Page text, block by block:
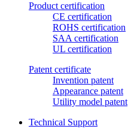
Product certification
CE certification
ROHS certification
SAA certification
UL certification
Patent certificate
Invention patent
Appearance patent
Utility model patent
Technical Support